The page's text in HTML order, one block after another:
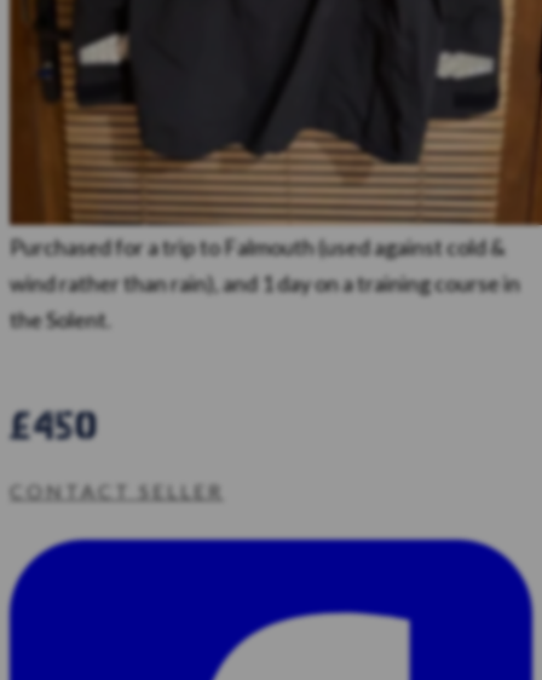
Purchased for a trip to Falmouth (used against cold &
wind rather than rain), and 1 day on a training course in
the Solent.
£450
CONTACT SELLER